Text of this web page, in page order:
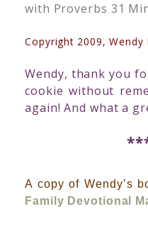
with Proverbs 31
Copyright 2009,
Wendy, thank you
cookie without
again! And what a
A copy of Wendy’s
Family Devotional